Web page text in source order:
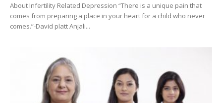
About Infertility Related Depression “There is a unique pain that
comes from preparing a place in your heart for a child who never
comes.”-David platt Anjali...